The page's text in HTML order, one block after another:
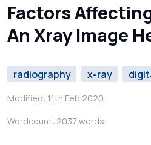
Factors
An Xray Image
radiography x-ray
Modified: 11th Feb 2020
Wordcount: 2037 words